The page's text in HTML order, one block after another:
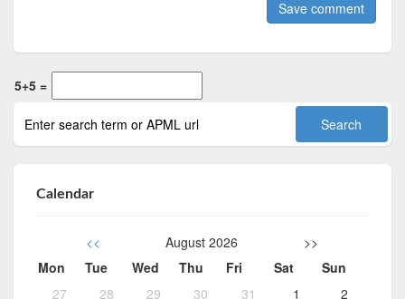
5+5 =
Calendar
<< August 2026
>>
Mon
Tue Wed Thu Fri Sat
Sun
27
28 29 30 31 1
2